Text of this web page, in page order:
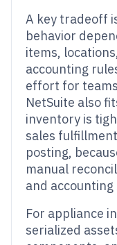
A key tradeoff
behavior
items,
accounting
effort for
NetSuite also
inventory is
sales
posting,
manual
and accounting
For appliance
serialized